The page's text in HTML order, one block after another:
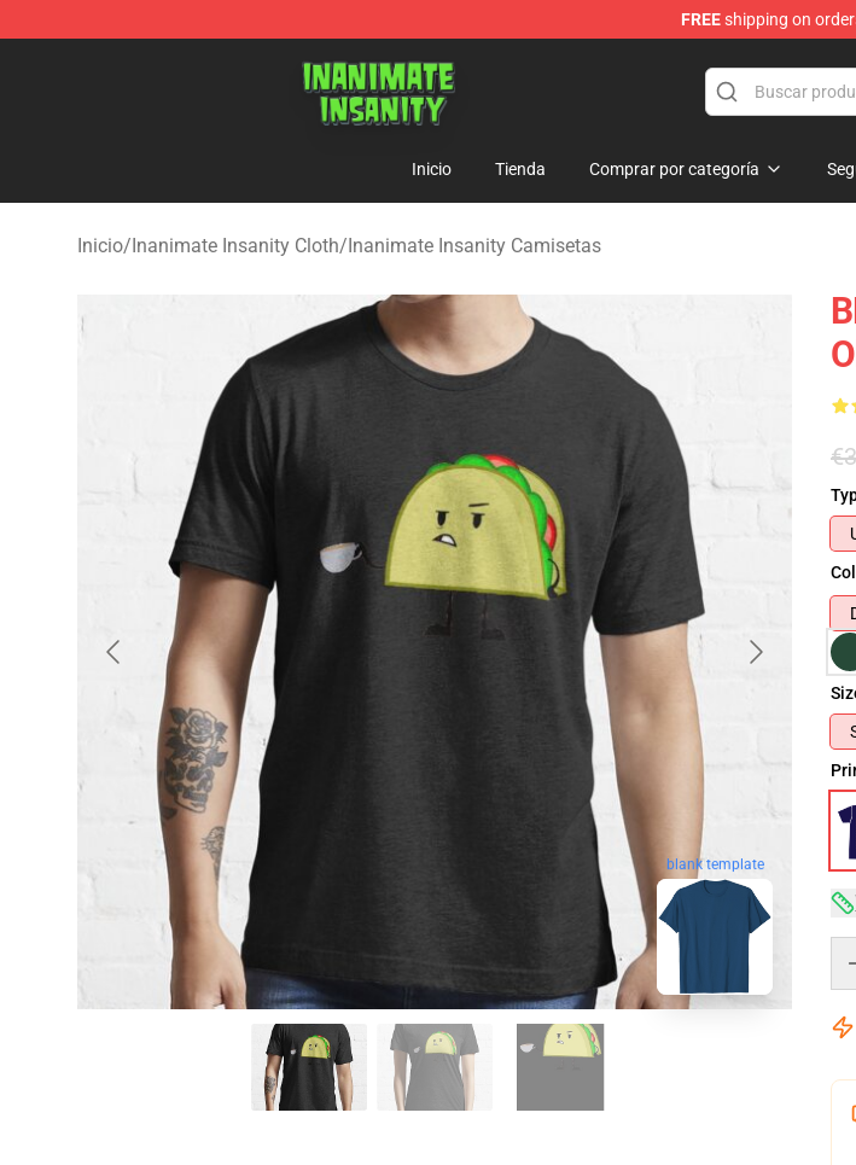
FREEshipping on
Inanimate Insanity Store - Official Inanimate Insanity Merchandise Shop
Inicio Tienda Comprar por categoría
Inicio/Inanimate Insanity Cloth/Inanimate Insanity Camisetas
blank template